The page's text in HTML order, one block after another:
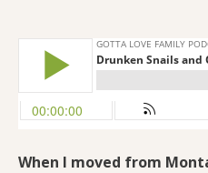
When I moved from